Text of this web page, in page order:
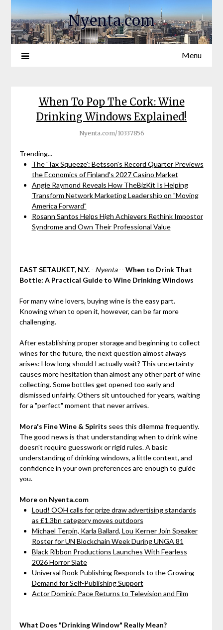
Nyenta.com
Menu
When To Pop The Cork: Wine
Drinking Windows Explained!
Nyenta.com/10337856
Trending...
The 'Tax Squeeze': Betsson's Record Quarter Previews
the Economics of Finland's 2027 Casino Market
Angie Raymond Reveals How TheBizKit Is Helping
Transform Network Marketing Leadership on "Moving
America Forward"
Rosann Santos Helps High Achievers Rethink Impostor
Syndrome and Own Their Professional Value
EAST SETAUKET, N.Y.- Nyenta-- When to Drink That
Bottle: A Practical Guide to Wine Drinking Windows
For many wine lovers, buying wine is the easy part.
Knowing when to open it, however, can be far more
challenging.
After establishing proper storage and beginning to collect
wines for the future, the next question almost always
arises: How long should I actually wait? This uncertainty
causes more hesitation than almost any other part of wine
collecting. Some bottles get opened too early and
dismissed unfairly. Others sit untouched for years, waiting
for a "perfect" moment that never arrives.
Mora's Fine Wine & Spirits sees this dilemma frequently.
The good news is that understanding when to drink wine
doesn't require guesswork or rigid rules. A basic
understanding of drinking windows, a little context, and
confidence in your own preferences are enough to guide
you.
More on Nyenta.com
Loud! OOH calls for prize draw advertising standards
as £1.3bn category moves outdoors
Michael Terpin, Karla Ballard, Lou Kerner Join Speaker
Roster for UN Blockchain Week During UNGA 81
Black Ribbon Productions Launches With Fearless
2026 Horror Slate
Universal Book Publishing Responds to the Growing
Demand for Self-Publishing Support
Actor Dominic Pace Returns to Television and Film
What Does "Drinking Window" Really Mean?